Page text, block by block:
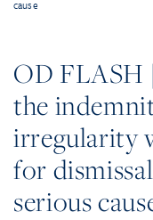
cause
OD FLASH
the
irregularity
for
serious